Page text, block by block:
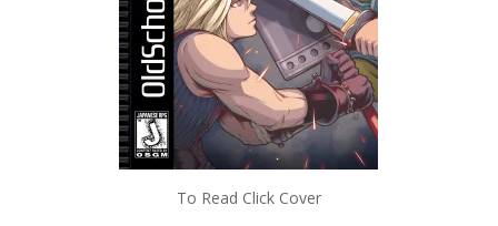
To Read Click Cover